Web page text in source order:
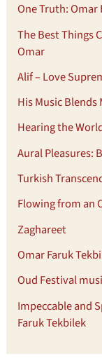
One Truth: Omar
The Best Things
Omar
Alif – Love
His Music
Hearing the
Aural Pleasures:
Turkish
Flowing from an
Zaghareet
Omar Faruk
Oud Festival
Impeccable and
Faruk Tekbilek